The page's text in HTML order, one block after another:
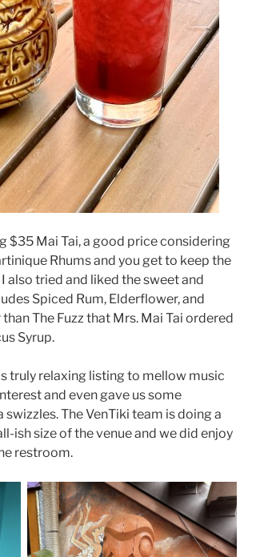
$35 Mai Tai, a good price considering
Rhums and you get to keep the
also tried and liked the sweet and
Spiced Rum, Elderflower, and
The Fuzz that Mrs. Mai Tai ordered
Syrup.
truly relaxing listing to mellow music
and even gave us some
The VenTiki team is doing a
ish size of the venue and we did enjoy
restroom.